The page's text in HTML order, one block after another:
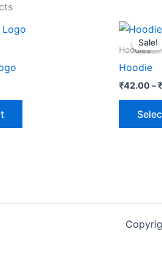
Sale!
Sale!
Hoodies
Hoodie
₹42.00–₹